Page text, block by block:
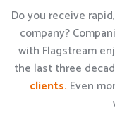
Do you receive
company?
with Flagstream
the last three
clients. Even